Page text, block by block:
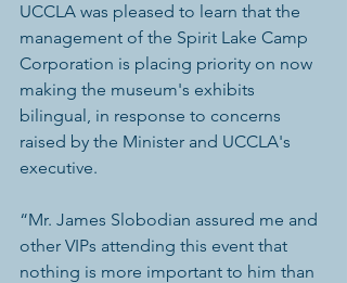
UCCLA was pleased to learn that the
management of the Spirit Lake Camp
Corporation is placing priority on now
making the museum's exhibits
bilingual, in response to concerns
raised by the Minister and UCCLA's
executive.
“Mr. James Slobodian assured me and
other VIPs attending this event that
nothing is more important to him than